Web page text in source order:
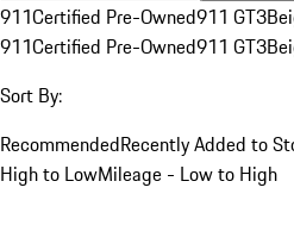
911Certified Pre-Owned911 GT3
911Certified Pre-Owned911 GT3
Sort By:
RecommendedRecently Added to
High to LowMileage - Low to High